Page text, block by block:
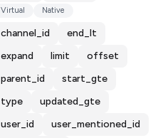
Virtual Native
channel_id
end_lt
expand
limit
offset
parent_id
start_gte
type
updated_gte
user_id
user_mentioned_id